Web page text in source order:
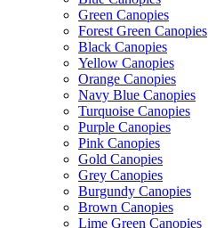
Green Canopies
Forest Green Canopies
Black Canopies
Yellow Canopies
Orange Canopies
Navy Blue Canopies
Turquoise Canopies
Purple Canopies
Pink Canopies
Gold Canopies
Grey Canopies
Burgundy Canopies
Brown Canopies
Lime Green Canopies